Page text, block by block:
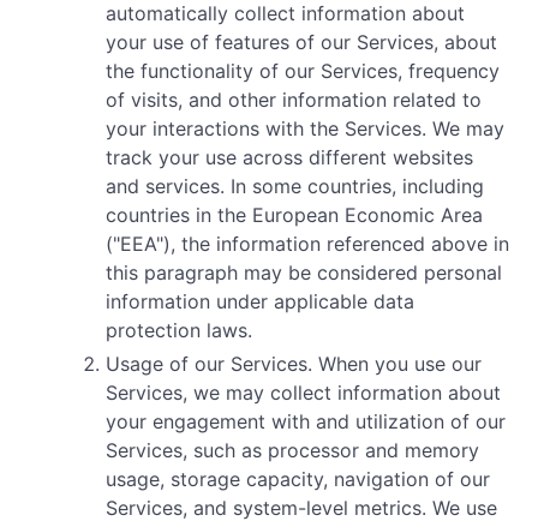
automatically collect information about
your use of features of our Services, about
the functionality of our Services, frequency
of visits, and other information related to
your interactions with the Services. We may
track your use across different websites
and services. In some countries, including
countries in the European Economic Area
("EEA"), the information referenced above in
this paragraph may be considered personal
information under applicable data
protection laws.
Usage of our Services. When you use our
Services, we may collect information about
your engagement with and utilization of our
Services, such as processor and memory
usage, storage capacity, navigation of our
Services, and system-level metrics. We use